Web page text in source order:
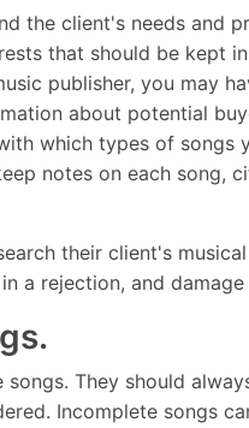
the client's needs and
that should be kept
publisher, you may
about potential
which types of songs
notes on each song,
their client's
a rejection, and
They should
Incomplete songs